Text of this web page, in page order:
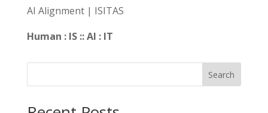
AI Alignment | ISITAS
Human : IS :: AI : IT
Search